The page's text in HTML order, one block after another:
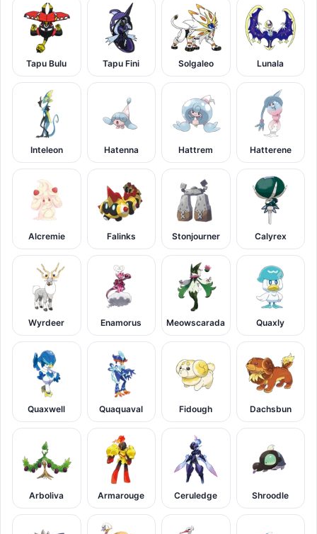
Tapu Bulu Tapu Fini Solgaleo Lunala
Inteleon Hatenna Hattrem Hatterene
Alcremie Falinks Stonjourner Calyrex
Wyrdeer Enamorus Meowscarada Quaxly
Quaxwell Quaquaval Fidough Dachsbun
Arboliva Armarouge Ceruledge Shroodle